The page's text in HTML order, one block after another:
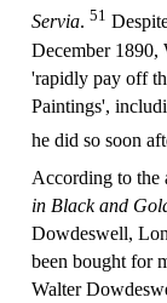
Servia. 51
December 1890,
'rapidly pay off
Paintings',
he did so soon
According to the
in Black and
Dowdeswell,
been bought for
Walter